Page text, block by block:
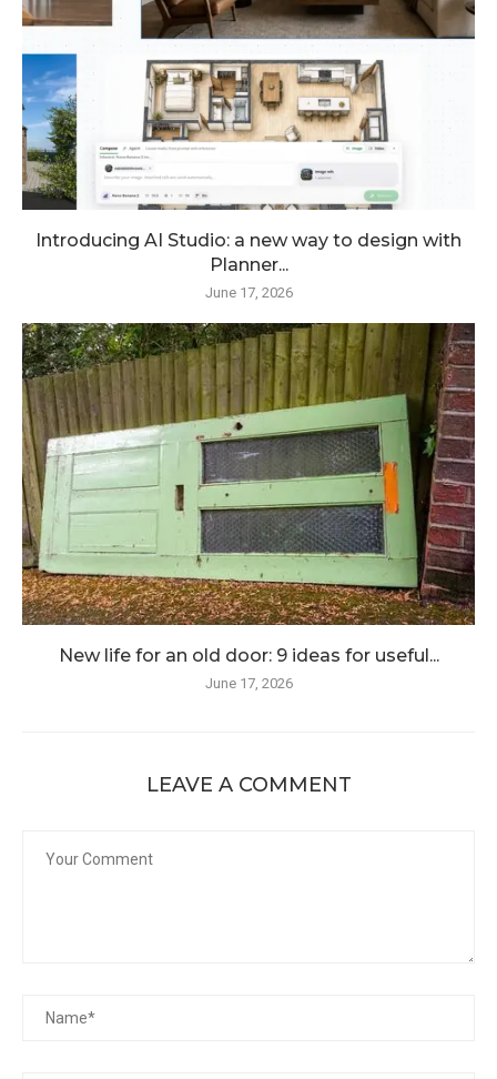
Introducing AI Studio: a new way to design with
Planner...
June 17, 2026
New life for an old door: 9 ideas for useful...
June 17, 2026
LEAVE A COMMENT